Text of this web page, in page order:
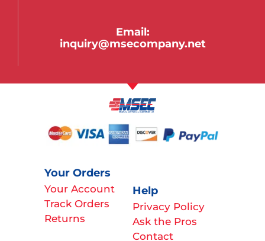
Email:
inquiry@msecompany.net
Your Orders
Your Account
Track Orders
Returns
Help
Privacy Policy
Ask the Pros
Contact